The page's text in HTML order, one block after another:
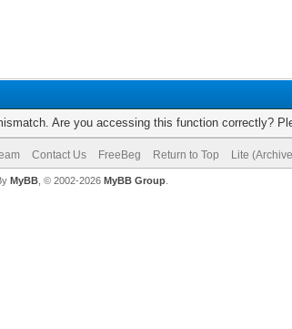
Are you accessing this function correctly?
Contact Us FreeBeg Return to Top Lite
MyBB, © 2002-2026 MyBB Group.